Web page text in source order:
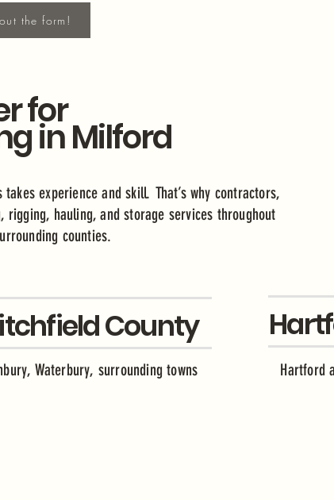
the form!
for
in Milford
experience and skill. That’s why contractors,
hauling, and storage services throughout
counties.
County
Waterbury, surrounding towns Hartford